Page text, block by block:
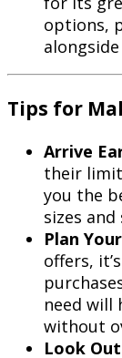
options,
Tips for
Arrive
their
you the
sizes and
Plan
offers,
need will
without
Look